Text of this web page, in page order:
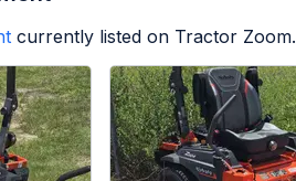
currently listed on Tractor Zoom.